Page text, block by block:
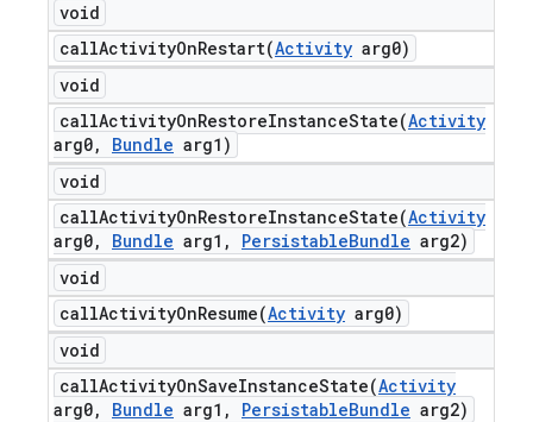
void
callActivityOnRestart(Activity arg0)
void
callActivityOnRestoreInstanceState(Activity
arg0, Bundle arg1)
void
callActivityOnRestoreInstanceState(Activity
arg0, Bundle arg1 , PersistableBundle arg2)
void
callActivityOnResume(Activity arg0)
void
callActivityOnSaveInstanceState(Activity
arg0, Bundle arg1 , PersistableBundle arg2)